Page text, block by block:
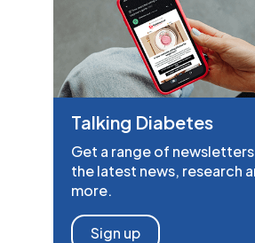
Talking Diabetes
Get a range of
the latest news, research
more.
Sign up